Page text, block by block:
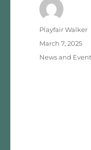
Author
Playfair Walker
Posted
March 7, 2025
Categories
News and